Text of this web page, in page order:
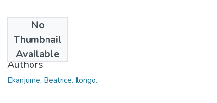
No
Thumbnail
Available
2014
Authors
Ekanjume, Beatrice. Ilongo.